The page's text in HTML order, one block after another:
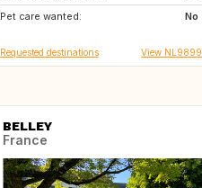
Pet care wanted:
No
NO
Requested destinations View NL9899
BELLEY
France